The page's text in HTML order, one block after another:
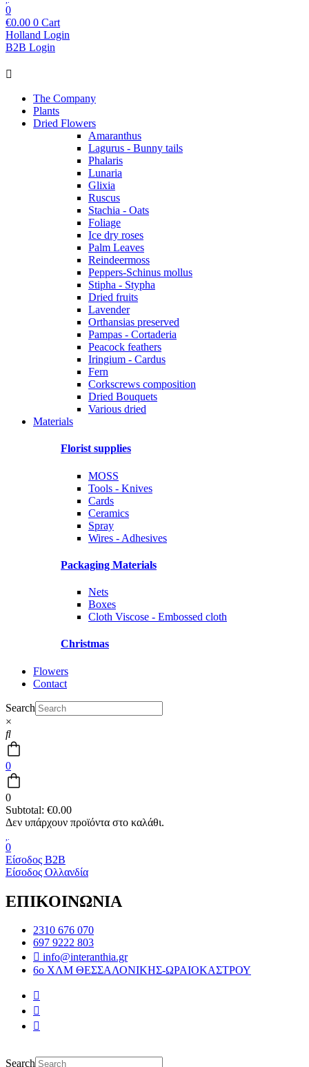
0
€0.00 0 Cart
Holland Login
B2B Login
Main
The Company
Plants
Dried Flowers
Amaranthus
Lagurus - Bunny tails
Phalaris
Lunaria
Glixia
Ruscus
Stachia - Oats
Foliage
Ice dry roses
Palm Leaves
Reindeermoss
Peppers-Schinus mollus
Stipha - Stypha
Dried fruits
Lavender
Orthansias preserved
Pampas - Cortaderia
Peacock feathers
Iringium - Cardus
Fern
Corkscrews composition
Dried Bouquets
Various dried
Materials
Florist supplies
MOSS
Tools - Knives
Cards
Ceramics
Spray
Wires - Adhesives
Packaging Materials
Nets
Boxes
Cloth Viscose - Embossed cloth
Christmas
Flowers
Contact
Search
×
0
0
Subtotal: €0.00
0
Είσοδος B2B
Είσοδος Ολλανδία
ΕΠΙΚΟΙΝΩΝΙΑ
2310 676 070
697 9222 803
info@interanthia.gr
6ο ΧΛΜ ΘΕΣΣΑΛΟΝΙΚΗΣ-ΩΡΑΙΟΚΑΣΤΡΟΥ
Search